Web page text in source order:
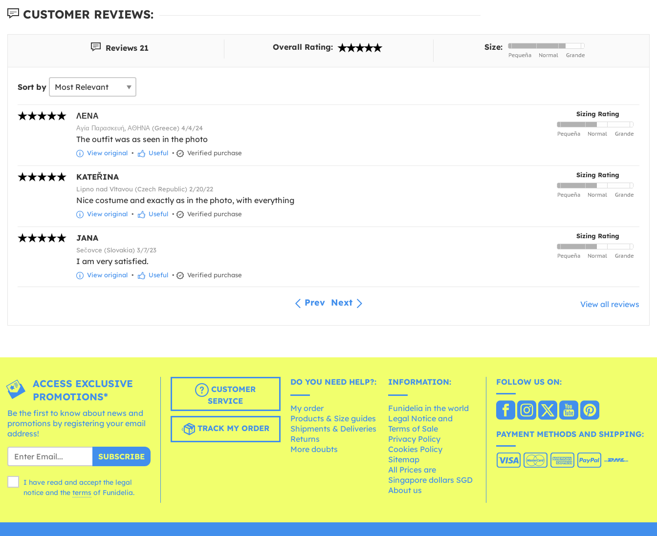
CUSTOMER REVIEWS:
Reviews 21 Overall Rating: Size:
Sort by
Sizing Rating
ΛΕΝΑ
Αγία Παρασκευή, ΑΘΗΝΑ (Greece) 4/4/24
The outfit was as seen in the photo
View original • Useful • Verified purchase
Sizing Rating
KATEŘINA
Lipno nad Vltavou (Czech Republic) 2/20/22
Nice costume and exactly as in the photo, with everything
View original • Useful • Verified purchase
Sizing Rating
JANA
Sečovce (Slovakia) 3/7/23
I am very satisfied.
View original • Useful • Verified purchase
Prev Next View all reviews
ACCESS EXCLUSIVE
PROMOTIONS*
Be the first to know about news and
promotions by registering your email
address!
SUBSCRIBE
I have read and accept the legal
notice and the terms of Funidelia.
CUSTOMER
SERVICE
TRACK MY ORDER
DO YOU NEED HELP?:
My order
Products & Size guides
Shipments & Deliveries
Returns
More doubts
INFORMATION:
Funidelia in the world
Legal Notice and
Terms of Sale
Privacy Policy
Cookies Policy
Sitemap
All Prices are
Singapore dollars SGD
About us
FOLLOW US ON:
PAYMENT METHODS AND SHIPPING: